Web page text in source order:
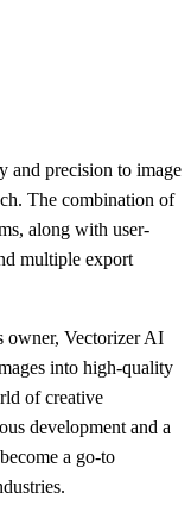
and precision to image
The combination of
along with user-
multiple export
owner, Vectorizer AI
into high-quality
of creative
development and a
a go-to